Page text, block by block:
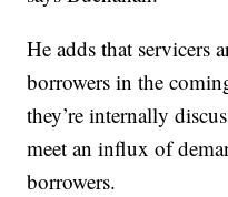
He adds that servicers
borrowers in the
they’re internally
meet an influx of
borrowers.